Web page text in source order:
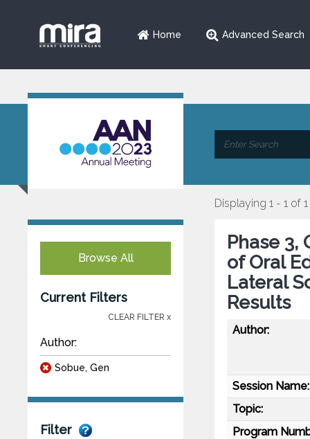
Home Advanced Search
Browse All
Current Filters
CLEAR FILTER x
Author:
Sobue, Gen
Filter
Displaying 1 - 1 of 1
Phase
of Oral
Lateral
Results
Author:
Session Name:
Topic:
Program